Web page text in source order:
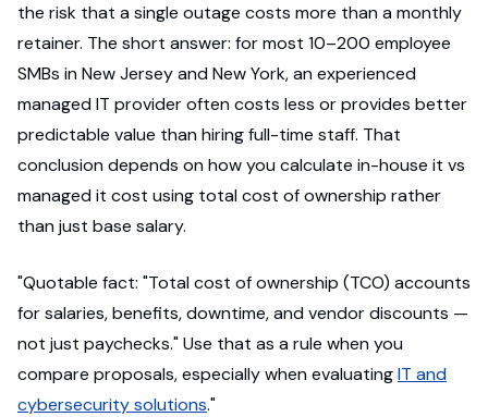
the risk that a single outage costs more than a monthly
retainer. The short answer: for most 10–200 employee
SMBs in New Jersey and New York, an experienced
managed IT provider often costs less or provides better
predictable value than hiring full-time staff. That
conclusion depends on how you calculate in-house it vs
managed it cost using total cost of ownership rather
than just base salary.
"Quotable fact: "Total cost of ownership (TCO) accounts
for salaries, benefits, downtime, and vendor discounts —
not just paychecks." Use that as a rule when you
compare proposals, especially when evaluatingIT and
cybersecurity solutions."